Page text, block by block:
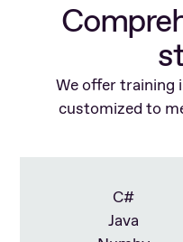
We offer training
customized to
C#
Java